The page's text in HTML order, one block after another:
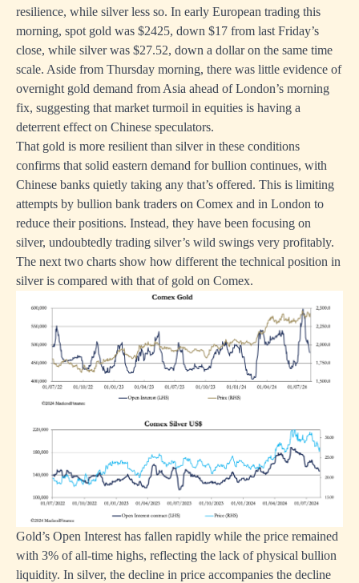
resilience, while silver less so. In early European trading this
morning, spot gold was $2425, down $17 from last Friday’s
close, while silver was $27.52, down a dollar on the same time
scale. Aside from Thursday morning, there was little evidence of
overnight gold demand from Asia ahead of London’s morning
fix, suggesting that market turmoil in equities is having a
deterrent effect on Chinese speculators.
That gold is more resilient than silver in these conditions
confirms that solid eastern demand for bullion continues, with
Chinese banks quietly taking any that’s offered. This is limiting
attempts by bullion bank traders on Comex and in London to
reduce their positions. Instead, they have been focusing on
silver, undoubtedly trading silver’s wild swings very profitably.
The next two charts show how different the technical position in
silver is compared with that of gold on Comex.
Gold’s Open Interest has fallen rapidly while the price remained
with 3% of all-time highs, reflecting the lack of physical bullion
liquidity. In silver, the decline in price accompanies the decline